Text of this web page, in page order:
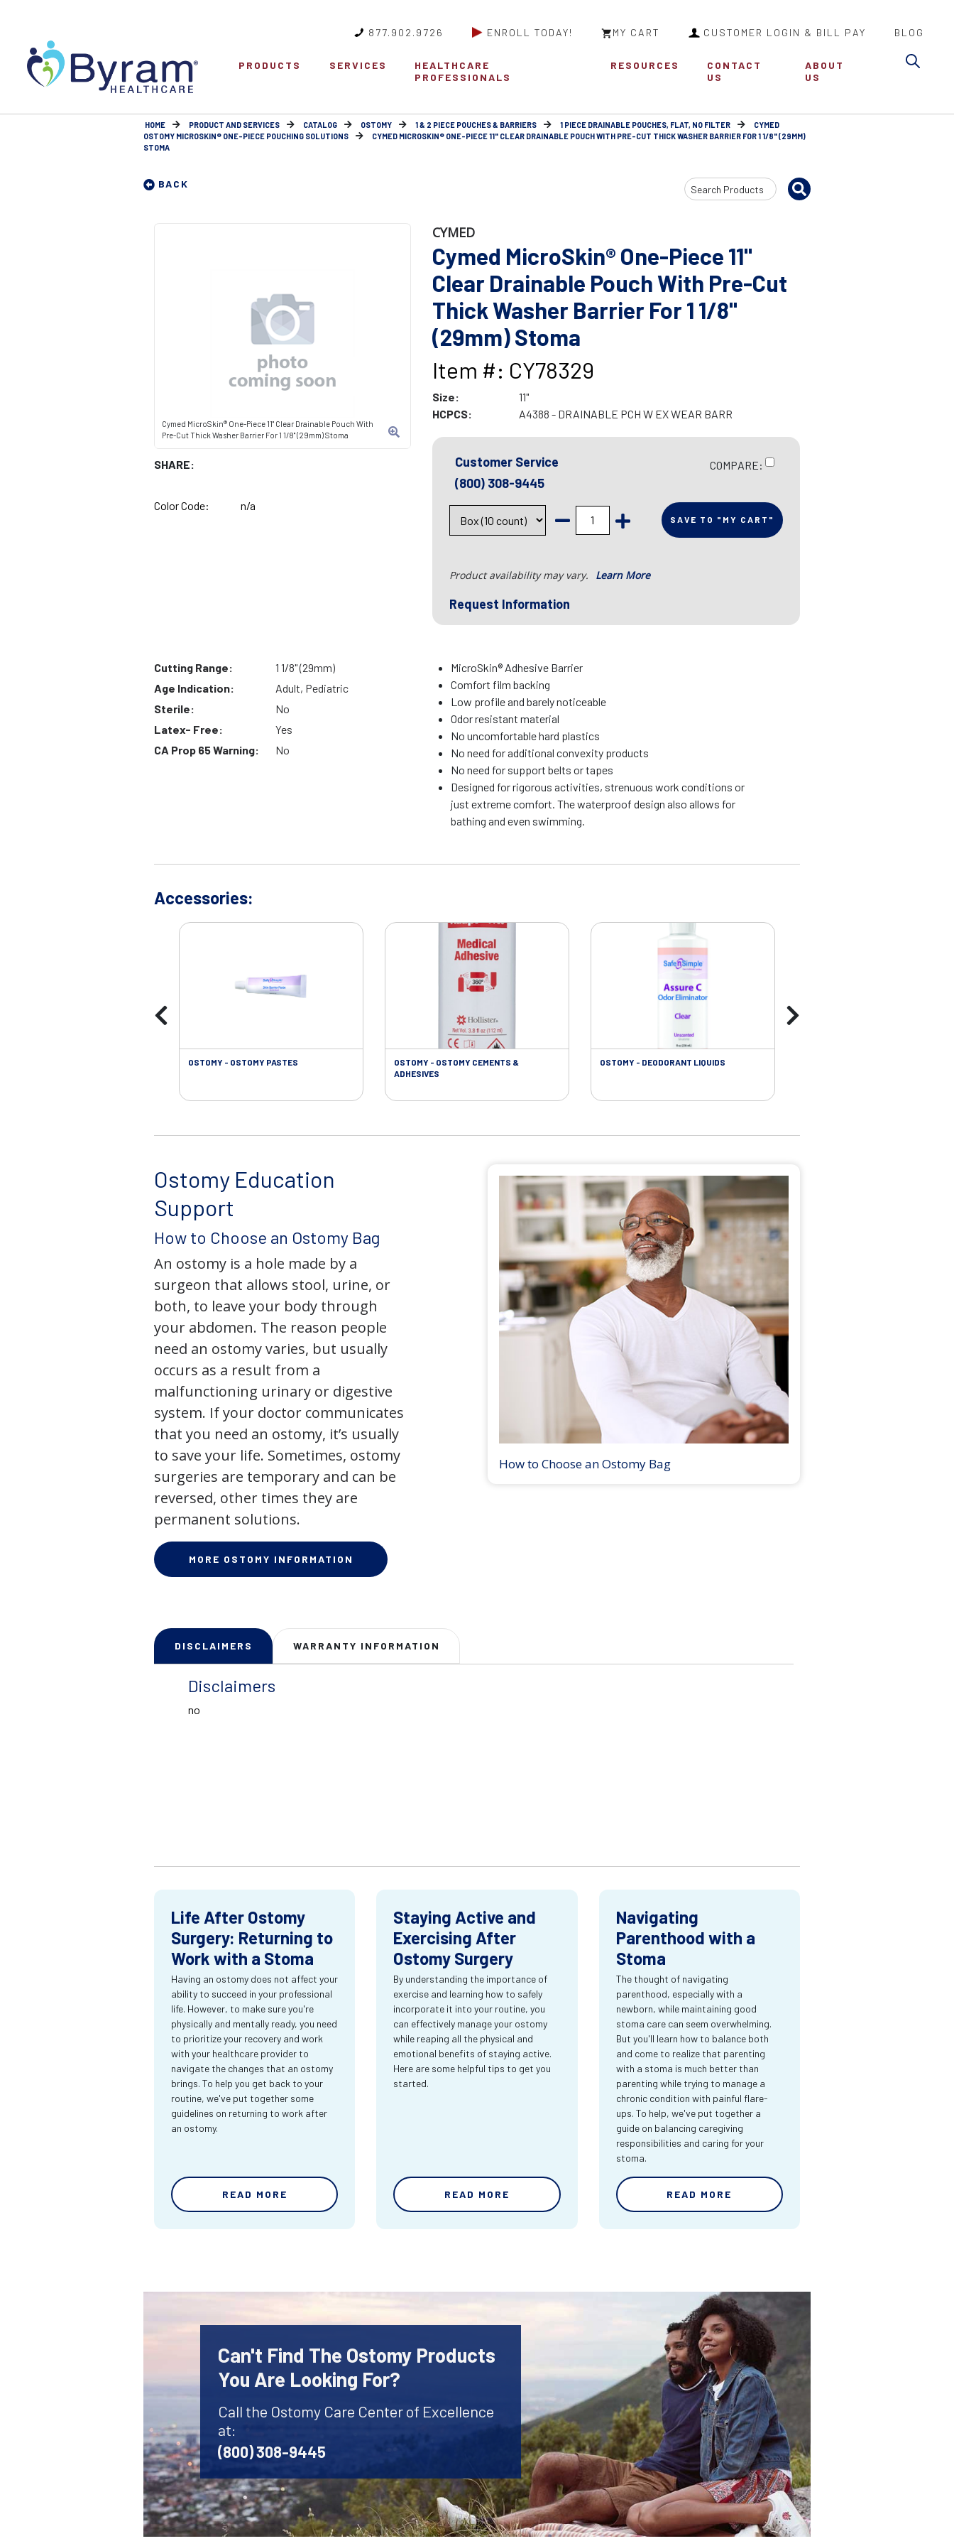
877.902.9726 ENROLL TODAY! MY CART CUSTOMER LOGIN & BILL PAY BLOG
PRODUCTS SERVICES
HEALTHCARE
PROFESSIONALS
RESOURCES
CONTACT
US
ABOUT
US
HOME PRODUCT AND SERVICES CATALOG OSTOMY 1 & 2 PIECE POUCHES & BARRIERS 1 PIECE DRAINABLE POUCHES, FLAT, NO FILTER
CYMED
OSTOMY MICROSKIN® ONE-PIECE POUCHING SOLUTIONS
CYMED MICROSKIN® ONE-PIECE 11" CLEAR DRAINABLE POUCH WITH PRE-CUT THICK WASHER BARRIER FOR 1 1/8" (29MM)
STOMA
BACK
Search
Input
Cymed MicroSkin® One-Piece 11" Clear Drainable Pouch With
Pre-Cut Thick Washer Barrier For 1 1/8" (29mm) Stoma
SHARE:
Color Code: n/a
CYMED
Cymed MicroSkin® One-Piece 11"
Clear Drainable Pouch With Pre-Cut
Thick Washer Barrier For 1 1/8"
(29mm) Stoma
Item #: CY78329
Size:
11"
HCPCS:
A4388 - DRAINABLE PCH W EX WEAR BARR
Customer Service
(800) 308-9445
COMPARE:
SAVE TO "MY CART"
Product availability may vary. Learn More
Request Information
Cutting Range:
1 1/8" (29mm)
Age Indication:
Adult, Pediatric
Sterile:
No
Latex- Free:
Yes
CA Prop 65 Warning:
No
MicroSkin® Adhesive Barrier
Comfort film backing
Low profile and barely noticeable
Odor resistant material
No uncomfortable hard plastics
No need for additional convexity products
No need for support belts or tapes
Designed for rigorous activities, strenuous work conditions or
just extreme comfort. The waterproof design also allows for
bathing and even swimming.
Accessories:
OSTOMY - OSTOMY PASTES
OSTOMY - OSTOMY CEMENTS &
ADHESIVES
OSTOMY - DEODORANT LIQUIDS
Ostomy Education
Support
How to Choose an Ostomy Bag
An ostomy is a hole made by a
surgeon that allows stool, urine, or
both, to leave your body through
your abdomen. The reason people
need an ostomy varies, but usually
occurs as a result from a
malfunctioning urinary or digestive
system. If your doctor communicates
that you need an ostomy, it’s usually
to save your life. Sometimes, ostomy
surgeries are temporary and can be
reversed, other times they are
permanent solutions.
MORE OSTOMY INFORMATION
How to Choose an Ostomy Bag
DISCLAIMERS WARRANTY INFORMATION
Disclaimers
no
Life After Ostomy
Surgery: Returning to
Work with a Stoma
Having an ostomy does not affect your
ability to succeed in your professional
life. However, to make sure you're
physically and mentally ready, you need
to prioritize your recovery and work
with your healthcare provider to
navigate the changes that an ostomy
brings. To help you get back to your
routine, we've put together some
guidelines on returning to work after
an ostomy.
READ MORE
Staying Active and
Exercising After
Ostomy Surgery
By understanding the importance of
exercise and learning how to safely
incorporate it into your routine, you
can effectively manage your ostomy
while reaping all the physical and
emotional benefits of staying active.
Here are some helpful tips to get you
started.
READ MORE
Navigating
Parenthood with a
Stoma
The thought of navigating
parenthood, especially with a
newborn, while maintaining good
stoma care can seem overwhelming.
But you'll learn how to balance both
and come to realize that parenting
with a stoma is much better than
parenting while trying to manage a
chronic condition with painful flare-
ups. To help, we've put together a
guide on balancing caregiving
responsibilities and caring for your
stoma.
READ MORE
Can't Find The Ostomy Products
You Are Looking For?
Call the Ostomy Care Center of Excellence
at:
(800) 308-9445